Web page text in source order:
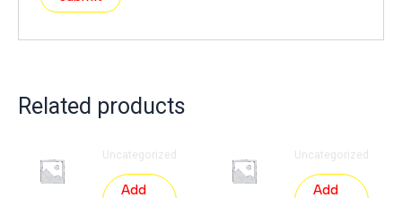
Related products
Uncategorized
Add
Uncategorized
Add